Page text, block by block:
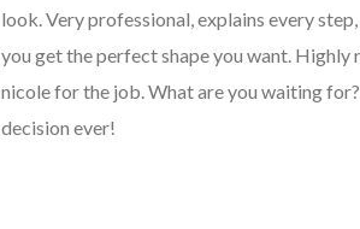
look. Very professional, explains every step,
you get the perfect shape you want. Highly
nicole for the job. What are you waiting
decision ever!